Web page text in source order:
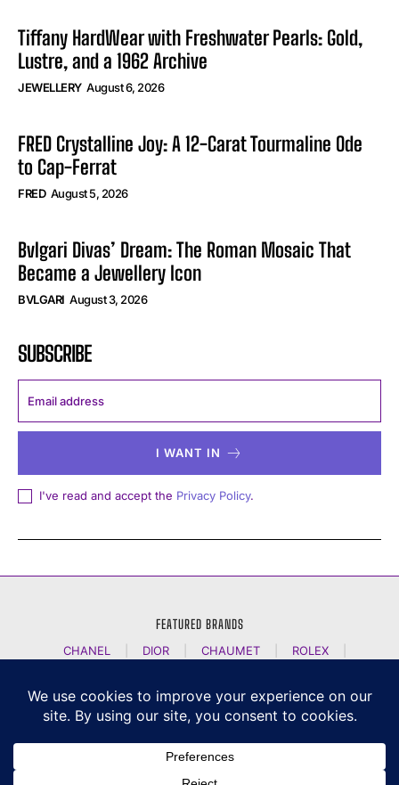
Tiffany HardWear with Freshwater Pearls: Gold,
Lustre, and a 1962 Archive
JEWELLERY August 6, 2026
FRED Crystalline Joy: A 12-Carat Tourmaline Ode
to Cap-Ferrat
FRED August 5, 2026
Bvlgari Divas’ Dream: The Roman Mosaic That
Became a Jewellery Icon
BVLGARI August 3, 2026
SUBSCRIBE
I WANT IN
I've read and accept the Privacy Policy.
FEATURED BRANDS
CHANEL DIOR CHAUMET ROLEX
JACOB AND CO | TAG HEUER | A LANGE SOEHNE
| NOMOS GLASHUETTE
F P JOURNE
CZAPEK GENEVE |